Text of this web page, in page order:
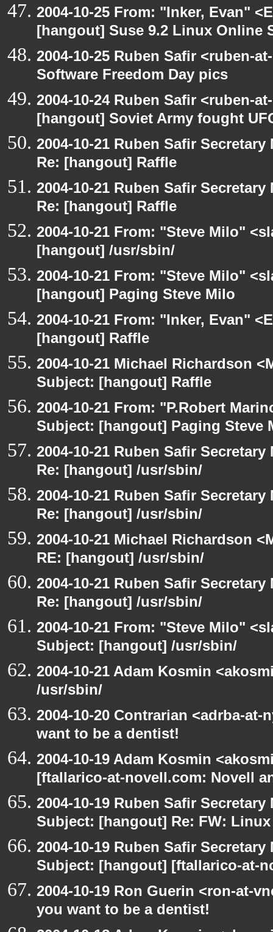
2004-10-25 From: "Inker, Evan"
[hangout] Suse 9.2 Linux Online
2004-10-25 Ruben Safir <ruben-
Software Freedom Day pics
2004-10-24 Ruben Safir <ruben-
[hangout] Soviet Army fought
2004-10-21 Ruben Safir
Re: [hangout] Raffle
2004-10-21 Ruben Safir
Re: [hangout] Raffle
2004-10-21 From: "Steve Milo"
[hangout] /usr/sbin/
2004-10-21 From: "Steve Milo"
[hangout] Paging Steve Milo
2004-10-21 From: "Inker, Evan"
[hangout] Raffle
2004-10-21 Michael Richardson
Subject: [hangout] Raffle
2004-10-21 From: "P.Robert
Subject: [hangout] Paging Steve
2004-10-21 Ruben Safir
Re: [hangout] /usr/sbin/
2004-10-21 Ruben Safir
Re: [hangout] /usr/sbin/
2004-10-21 Michael Richardson
RE: [hangout] /usr/sbin/
2004-10-21 Ruben Safir
Re: [hangout] /usr/sbin/
2004-10-21 From: "Steve Milo"
Subject: [hangout] /usr/sbin/
2004-10-21 Adam Kosmin
/usr/sbin/
2004-10-20 Contrarian <adrba-
want to be a dentist!
2004-10-19 Adam Kosmin
[ftallarico-at-novell.com: Novell
2004-10-19 Ruben Safir
Subject: [hangout] Re: FW:
2004-10-19 Ruben Safir
Subject: [hangout] [ftallarico-at-
2004-10-19 Ron Guerin <ron-at-
you want to be a dentist!